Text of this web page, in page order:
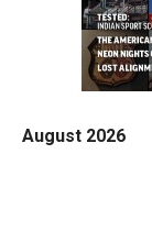
August 2026